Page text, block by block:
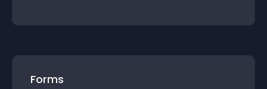
Forms